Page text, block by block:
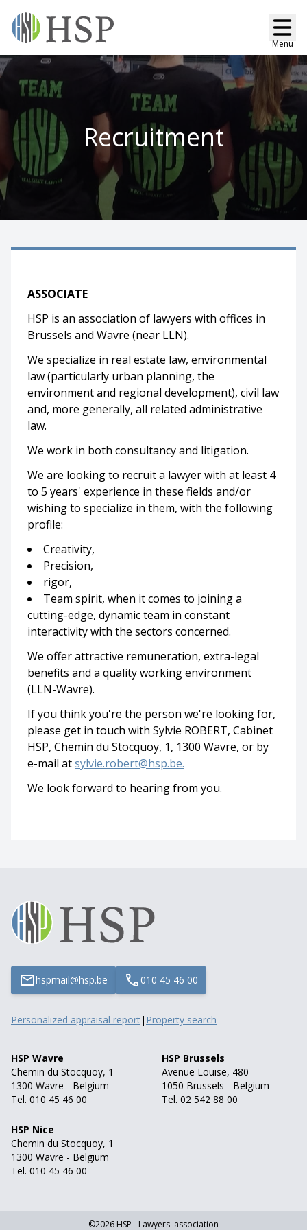
Menu
Recruitment
ASSOCIATE
HSP is an association of lawyers with offices in
Brussels and Wavre (near LLN).
We specialize in real estate law, environmental
law (particularly urban planning, the
environment and regional development), civil law
and, more generally, all related administrative
law.
We work in both consultancy and litigation.
We are looking to recruit a lawyer with at least 4
to 5 years' experience in these fields and/or
wishing to specialize in them, with the following
profile:
Creativity,
Precision,
rigor,
Team spirit, when it comes to joining a
cutting-edge, dynamic team in constant
interactivity with the sectors concerned.
We offer attractive remuneration, extra-legal
benefits and a quality working environment
(LLN-Wavre).
If you think you're the person we're looking for,
please get in touch with Sylvie ROBERT, Cabinet
HSP, Chemin du Stocquoy, 1, 1300 Wavre, or by
e-mail atsylvie.robert@hsp.be.
We look forward to hearing from you.
hspmail@hsp.be 010 45 46 00
Personalized appraisal report| Property search
HSP Wavre
Chemin du Stocquoy, 1
1300 Wavre - Belgium
Tel. 010 45 46 00
HSP Brussels
Avenue Louise, 480
1050 Brussels - Belgium
Tel. 02 542 88 00
HSP Nice
Chemin du Stocquoy, 1
1300 Wavre - Belgium
Tel. 010 45 46 00
©2026 HSP - Lawyers' association